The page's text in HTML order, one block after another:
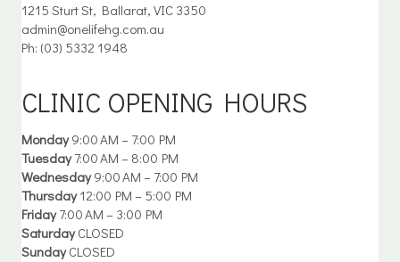
1215 Sturt St, Ballarat, VIC 3350
admin@onelifehg.com.au
Ph: (03) 5332 1948
CLINIC OPENING HOURS
Monday9:00 AM – 7:00 PM
Tuesday7:00 AM – 8:00 PM
Wednesday9:00 AM – 7:00 PM
Thursday12:00 PM – 5:00 PM
Friday7:00 AM – 3:00 PM
SaturdayCLOSED
SundayCLOSED